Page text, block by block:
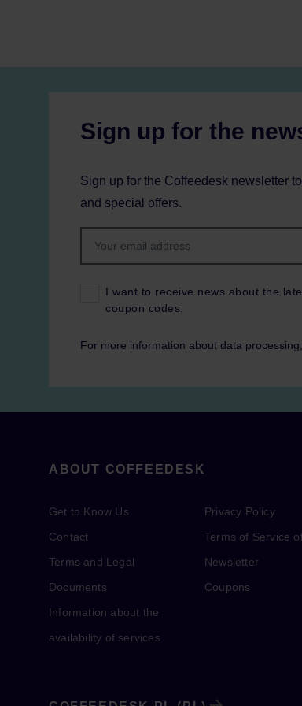
Sign up for the
Sign up for the Coffeedesk newsletter
and special offers.
I want to receive news about the
coupon codes.
For more information about data
ABOUT COFFEEDESK
Get to Know Us
Contact
Terms and Legal
Documents
Information about the
availability of services
Privacy Policy
Terms of Service
Newsletter
Coupons